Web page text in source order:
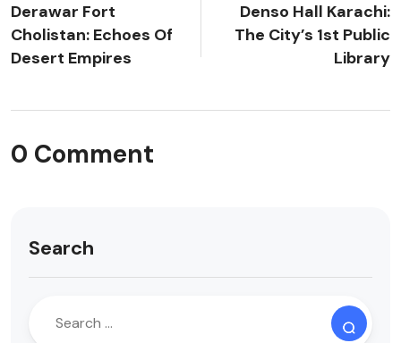
Derawar Fort
Cholistan: Echoes Of
Desert Empires
Denso Hall Karachi:
The City’s 1st Public
Library
0 Comment
Search